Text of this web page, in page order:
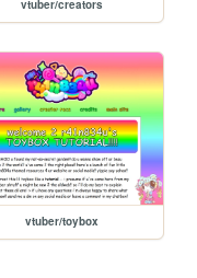
vtuber/creators
vtuber/toybox